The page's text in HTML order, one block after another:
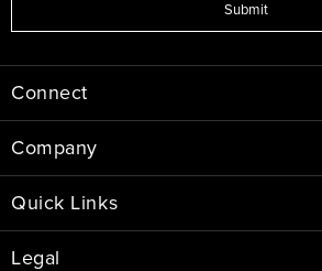
Submit
Connect
Company
Quick Links
Legal